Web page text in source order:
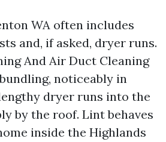
WA often includes
and, if asked, dryer runs.
And Air Duct Cleaning
noticeably in
dryer runs into the
by the roof. Lint behaves
inside the Highlands